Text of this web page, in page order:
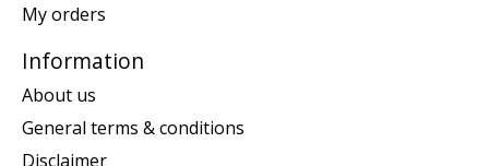
My orders
Information
About us
General terms & conditions
Disclaimer